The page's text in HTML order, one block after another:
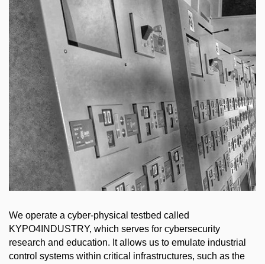
We operate a cyber-physical testbed called
KYPO4INDUSTRY, which serves for cybersecurity
research and education. It allows us to emulate industrial
control systems within critical infrastructures, such as the